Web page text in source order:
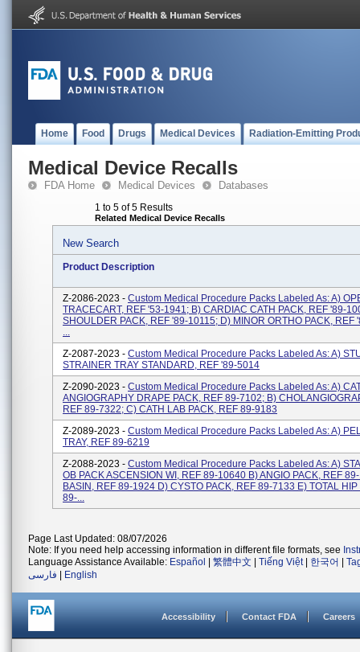
Home Food Drugs Medical Devices Radiation-Emitting
Medical Device Recalls
FDA Home Medical Devices Databases
1 to 5 of 5 Results
Related Medical Device Recalls
New Search
Product Description
Z-2086-2023 - Custom Medical Procedure Packs Labeled As: A)
TRACECART, REF '53-1941; B) CARDIAC CATH PACK, REF '89-
SHOULDER PACK, REF '89-10115; D) MINOR ORTHO PACK, REF
...
Z-2087-2023 - Custom Medical Procedure Packs Labeled As: A)
STRAINER TRAY STANDARD, REF '89-5014
Z-2090-2023 - Custom Medical Procedure Packs Labeled As: A)
ANGIOGRAPHY DRAPE PACK, REF 89-7102; B)
REF 89-7322; C) CATH LAB PACK, REF 89-9183
Z-2089-2023 - Custom Medical Procedure Packs Labeled As: A)
TRAY, REF 89-6219
Z-2088-2023 - Custom Medical Procedure Packs Labeled As: A)
OB PACK ASCENSION WI, REF 89-10640 B) ANGIO PACK, REF
BASIN, REF 89-1924 D) CYSTO PACK, REF 89-7133 E) TOTAL HIP
89-...
Page Last Updated: 08/07/2026
Note: If you need help accessing information in different file formats, see
Language Assistance Available: Español 繁體中文 Tiếng Việt| 한국어
فارسی
English
Accessibility Contact FDA Careers